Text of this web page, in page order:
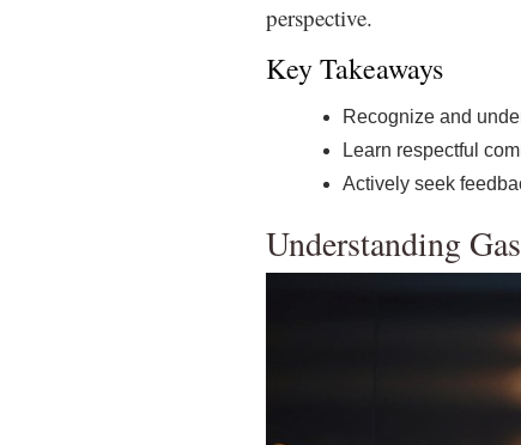
perspective.
Key Takeaways
Recognize and
Learn respectful
Actively seek
Understanding